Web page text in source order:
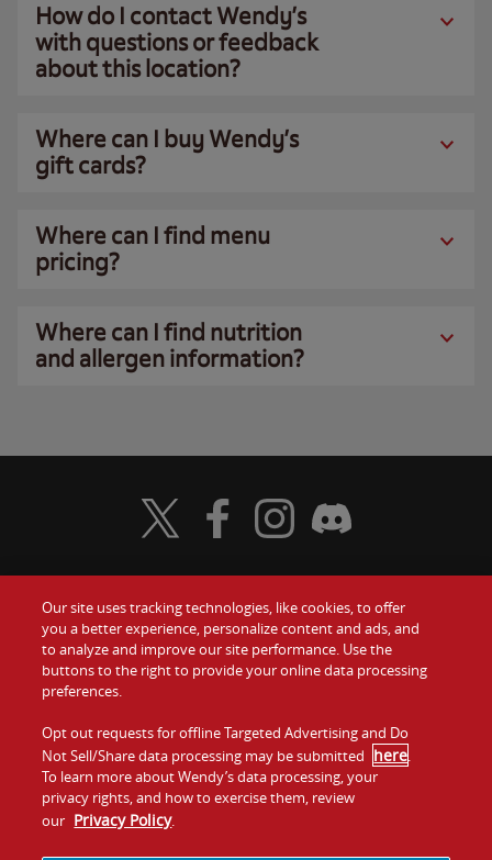
How do I contact Wendy’s
with questions or feedback
about this location?
Where can I buy Wendy’s
gift cards?
Where can I find menu
pricing?
Where can I find nutrition
and allergen information?
Food
Values
Company
Jobs
Gift Cards
Contact Us
Investors
Franchising
Visit Wendy's Twitter
Visit Wendy's Facebook
Visit Wendy's Instagram
Visit Wendy's Discord
Our site uses tracking technologies, like cookies, to offer
you a better experience, personalize content and ads, and
to analyze and improve our site performance. Use the
buttons to the right to provide your online data processing
preferences.
Opt out requests for offline Targeted Advertising and Do
Not Sell/Share data processing may be submitted here.
To learn more about Wendy’s data processing, your
privacy rights, and how to exercise them, review
our Privacy Policy.